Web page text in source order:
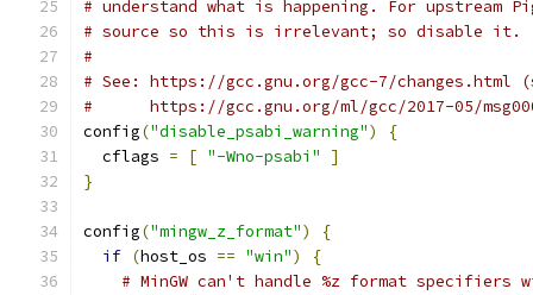
# understand what is happening. For upstream
# source so this is irrelevant; so disable it.
#
# See: https://gcc.gnu.org/gcc-7/changes.html
#      https://gcc.gnu.org/ml/gcc/2017-05/
config("disable_psabi_warning")
{
  cflags
= [ "-Wno-psabi"
]
}
config("mingw_z_format")
{
if (host_os == "win")
{
# MinGW can't handle %z format